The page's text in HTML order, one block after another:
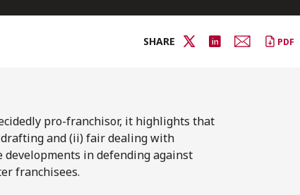
SHARE PDF
pro-franchisor, it highlights that
and (ii) fair dealing with
in defending against
franchisees.